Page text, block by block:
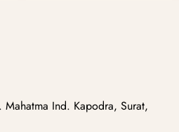
Ind. Kapodra, Surat,